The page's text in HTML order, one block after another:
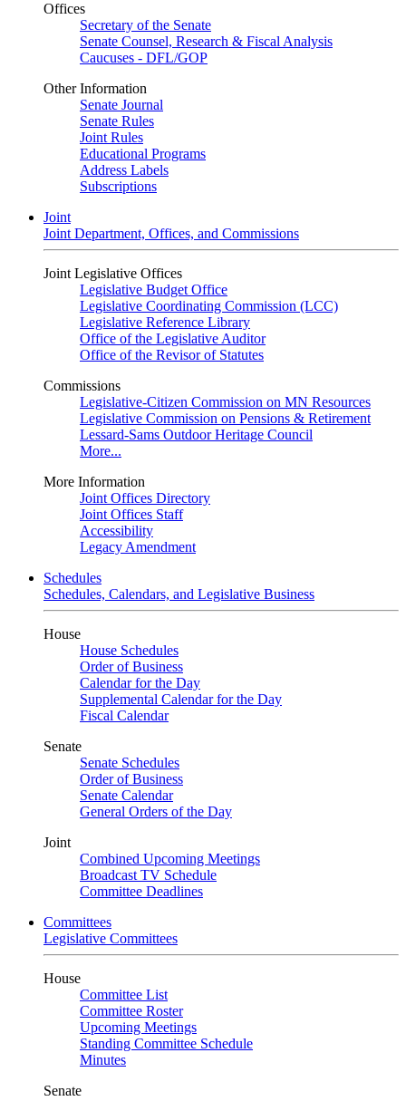
Offices
Secretary of the Senate
Senate Counsel, Research & Fiscal Analysis
Caucuses - DFL/GOP
Other Information
Senate Journal
Senate Rules
Joint Rules
Educational Programs
Address Labels
Subscriptions
Joint
Joint Department, Offices, and Commissions
Joint Legislative Offices
Legislative Budget Office
Legislative Coordinating Commission (LCC)
Legislative Reference Library
Office of the Legislative Auditor
Office of the Revisor of Statutes
Commissions
Legislative-Citizen Commission on MN Resources
Legislative Commission on Pensions & Retirement
Lessard-Sams Outdoor Heritage Council
More...
More Information
Joint Offices Directory
Joint Offices Staff
Accessibility
Legacy Amendment
Schedules
Schedules, Calendars, and Legislative Business
House
House Schedules
Order of Business
Calendar for the Day
Supplemental Calendar for the Day
Fiscal Calendar
Senate
Senate Schedules
Order of Business
Senate Calendar
General Orders of the Day
Joint
Combined Upcoming Meetings
Broadcast TV Schedule
Committee Deadlines
Committees
Legislative Committees
House
Committee List
Committee Roster
Upcoming Meetings
Standing Committee Schedule
Minutes
Senate